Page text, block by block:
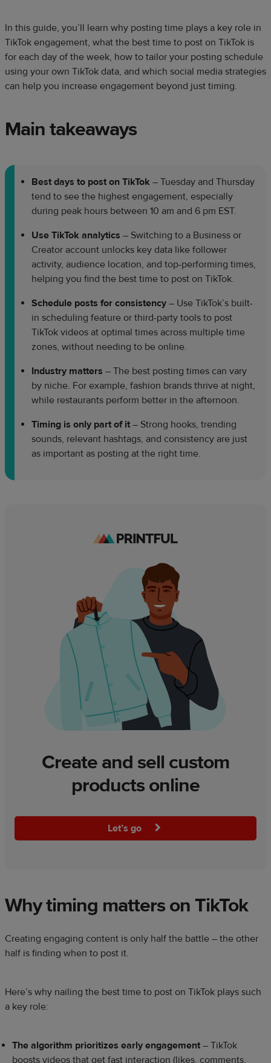
In this guide, you’ll learn why posting time plays a key role in
TikTok engagement, what the best time to post on TikTok is
for each day of the week, how to tailor your posting schedule
using your own TikTok data, and which social media strategies
can help you increase engagement beyond just timing.
Main takeaways
Best days to post on TikTok – Tuesday and Thursday
tend to see the highest engagement, especially
during peak hours between 10 am and 6 pm EST.
Use TikTok analytics – Switching to a Business or
Creator account unlocks key data like follower
activity, audience location, and top-performing times,
helping you find the best time to post on TikTok.
Schedule posts for consistency – Use TikTok’s built-
in scheduling feature or third-party tools to post
TikTok videos at optimal times across multiple time
zones, without needing to be online.
Industry matters – The best posting times can vary
by niche. For example, fashion brands thrive at night,
while restaurants perform better in the afternoon.
Timing is only part of it – Strong hooks, trending
sounds, relevant hashtags, and consistency are just
as important as posting at the right time.
Create and sell custom
products online
Let’s go
Why timing matters on TikTok
Creating engaging content is only half the battle – the other
half is finding when to post it.
Here’s why nailing the best time to post on TikTok plays such
a key role:
The algorithm prioritizes early engagement – TikTok
boosts videos that get fast interaction (likes, comments,